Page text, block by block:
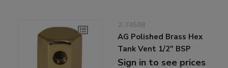
2-74508
AG Polished Brass Hex
Tank Vent 1/2" BSP
Sign in to see prices